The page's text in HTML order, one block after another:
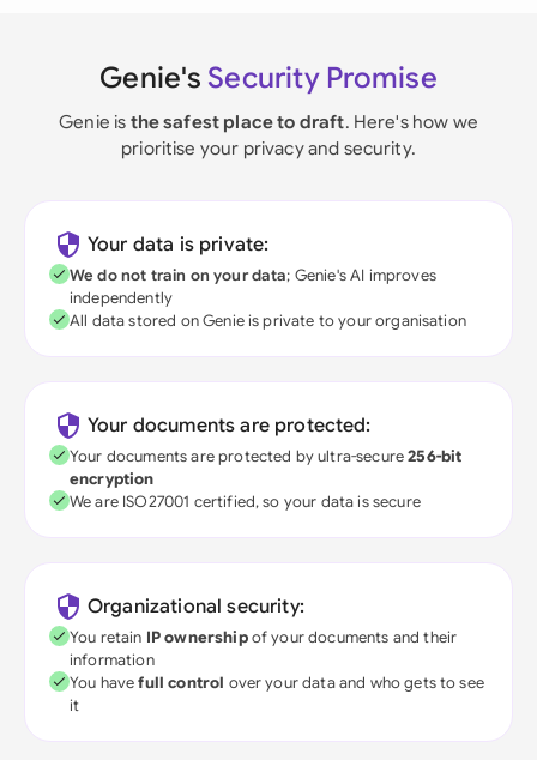
Genie's Security Promise
Genie is the safest place to draft. Here's how we
prioritise your privacy and security.
Your data is private:
We do not train on your data; Genie's AI improves
independently
All data stored on Genie is private to your organisation
Your documents are protected:
Your documents are protected by ultra-secure256-bit
encryption
We are ISO27001 certified, so your data is secure
Organizational security:
You retain IP ownershipof your documents and their
information
You havefull control over your data and who gets to see
it